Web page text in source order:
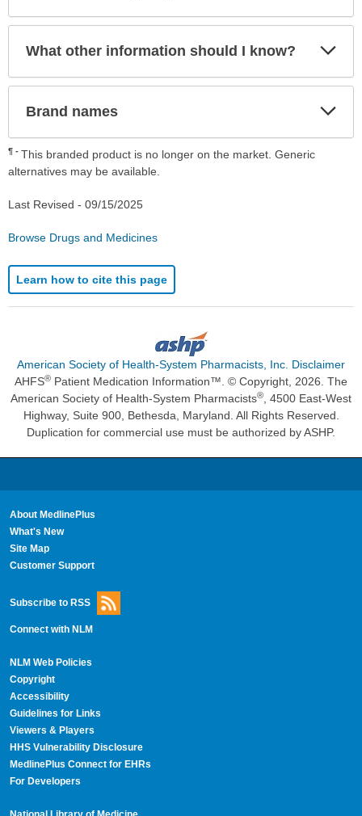
What other information should I know?
Brand names
¶
This branded product is no longer on the market. Generic
alternatives may be available.
Last Revised - 09/15/2025
Browse Drugs and Medicines
Learn how to cite this page
American Society of Health-System Pharmacists, Inc. Disclaimer
AHFS® Patient Medication Information™. © Copyright, 2026. The
American Society of Health-System Pharmacists®, 4500 East-West
Highway, Suite 900, Bethesda, Maryland. All Rights Reserved.
Duplication for commercial use must be authorized by ASHP.
About MedlinePlus
What's New
Site Map
Customer Support
Subscribe to RSS
Connect with NLM
NLM Web Policies
Copyright
Accessibility
Guidelines for Links
Viewers & Players
HHS Vulnerability Disclosure
MedlinePlus Connect for EHRs
For Developers